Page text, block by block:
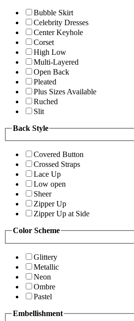
Bubble Skirt
Celebrity Dresses
Center Keyhole
Corset
High Low
Multi-Layered
Open Back
Pleated
Plus Sizes Available
Ruched
Slit
Back Style
Covered Button
Crossed Straps
Lace Up
Low open
Sheer
Zipper Up
Zipper Up at Side
Color Scheme
Glittery
Metallic
Neon
Ombre
Pastel
Embellishment